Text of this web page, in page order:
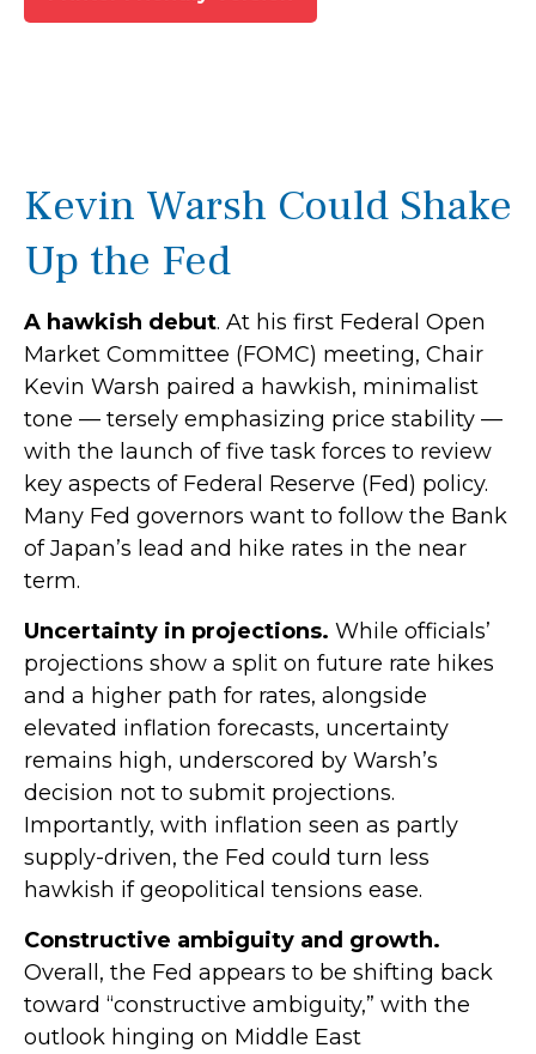
Kevin Warsh Could Shake
Up the Fed
A hawkish debut. At his first Federal Open
Market Committee (FOMC) meeting, Chair
Kevin Warsh paired a hawkish, minimalist
tone — tersely emphasizing price stability —
with the launch of five task forces to review
key aspects of Federal Reserve (Fed) policy.
Many Fed governors want to follow the Bank
of Japan’s lead and hike rates in the near
term.
Uncertainty in projections. While officials’
projections show a split on future rate hikes
and a higher path for rates, alongside
elevated inflation forecasts, uncertainty
remains high, underscored by Warsh’s
decision not to submit projections.
Importantly, with inflation seen as partly
supply-driven, the Fed could turn less
hawkish if geopolitical tensions ease.
Constructive ambiguity and growth.
Overall, the Fed appears to be shifting back
toward “constructive ambiguity,” with the
outlook hinging on Middle East